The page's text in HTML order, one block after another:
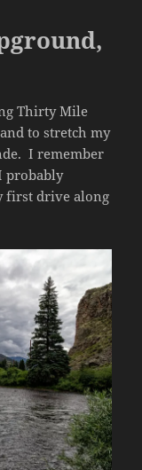
Thirty Mile
to stretch my
I remember
probably
first drive along